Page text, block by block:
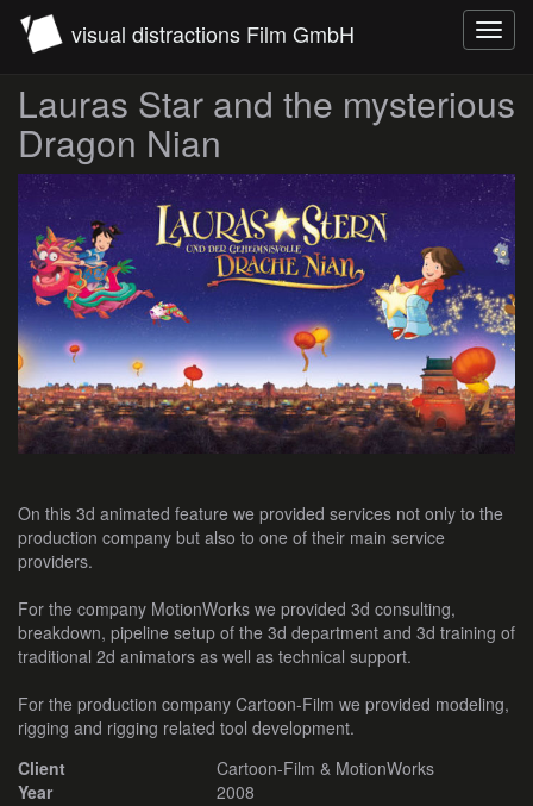
visual distractions Film GmbH
Lauras Star and the mysterious
Dragon Nian
On this 3d animated feature we provided services not only to the
production company but also to one of their main service
providers.
For the company MotionWorks we provided 3d consulting,
breakdown, pipeline setup of the 3d department and 3d training of
traditional 2d animators as well as technical support.
For the production company Cartoon-Film we provided modeling,
rigging and rigging related tool development.
Client
Cartoon-Film & MotionWorks
Year
2008